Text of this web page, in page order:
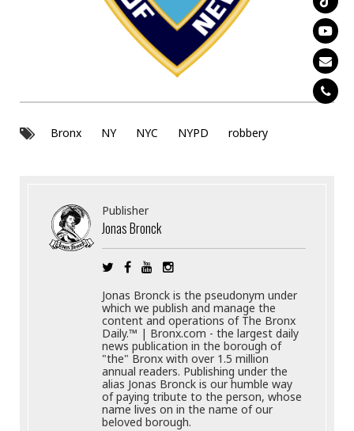
Bronx NY NYC NYPD robbery
Publisher
Jonas Bronck
Jonas Bronck is the pseudonym under
which we publish and manage the
content and operations of The Bronx
Daily.™ | Bronx.com - the largest daily
news publication in the borough of
"the" Bronx with over 1.5 million
annual readers. Publishing under the
alias Jonas Bronck is our humble way
of paying tribute to the person, whose
name lives on in the name of our
beloved borough.